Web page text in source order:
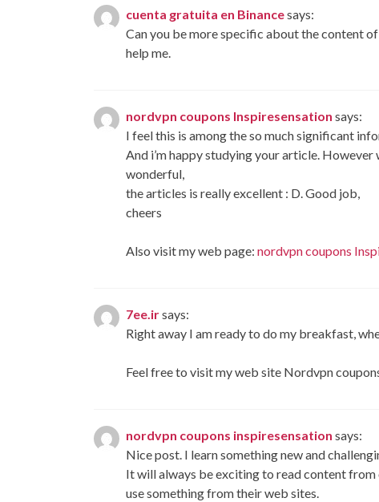
cuenta gratuita en Binancesays:
Can you be more specific about the content
help me.
nordvpn coupons Inspiresensation says:
I feel this is among the so much significant
And i’m happy studying your article.
wonderful,
the articles is really excellent : D. Good job,
cheers
Also visit my web page: nordvpn coupons
7ee.irsays:
Right away I am ready to do my breakfast,
Feel free to visit my web site Nordvpn
nordvpn coupons inspiresensation says:
Nice post. I learn something new and
It will always be exciting to read content from
use something from their web sites.